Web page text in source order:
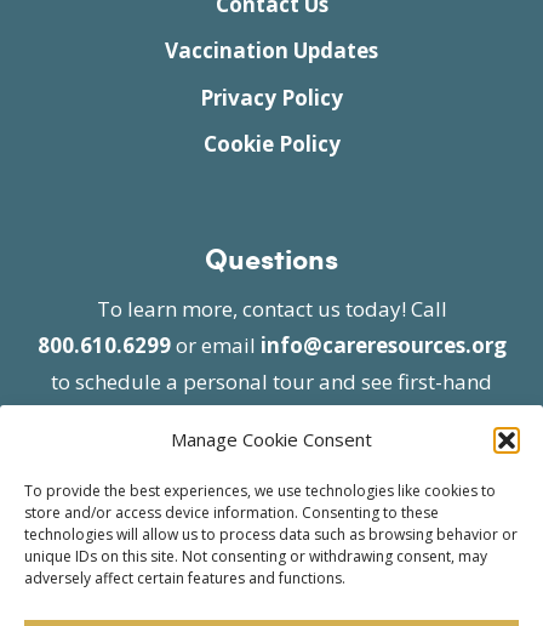
Manage Cookie Consent
To provide the best experiences, we use technologies like cookies to
store and/or access device information. Consenting to these
technologies will allow us to process data such as browsing behavior or
unique IDs on this site. Not consenting or withdrawing consent, may
adversely affect certain features and functions.
Vaccination Updates
Privacy Policy
Cookie Policy
Questions
To learn more, contact us today! Call
800.610.6299or email info@careresources.org
to schedule a personal tour and see first-hand